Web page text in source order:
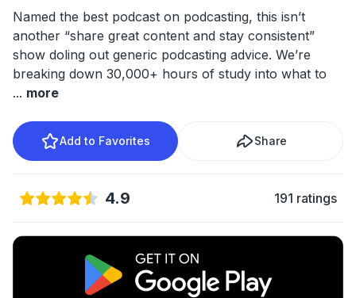
Named the best podcast on podcasting, this isn’t
another “share great content and stay consistent”
show doling out generic podcasting advice. We’re
breaking down 30,000+ hours of study into what to
... more
Add to Favorites Share
4.9 191 ratings